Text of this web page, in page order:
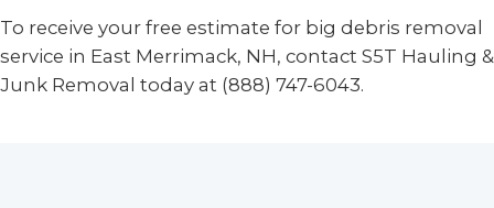
To receive your free estimate for big debris removal
service in East Merrimack, NH, contact S5T Hauling &
Junk Removal today at (888) 747-6043.